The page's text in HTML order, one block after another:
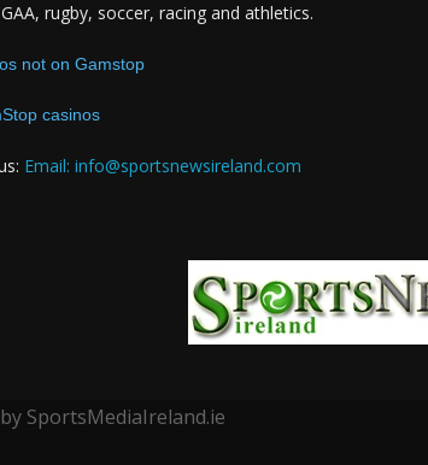
rugby, soccer, racing and athletics.
not on Gamstop
casinos
Email: info@sportsnewsireland.com
SportsMediaIreland.ie